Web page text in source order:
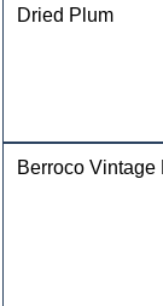
Dried Plum
Berroco